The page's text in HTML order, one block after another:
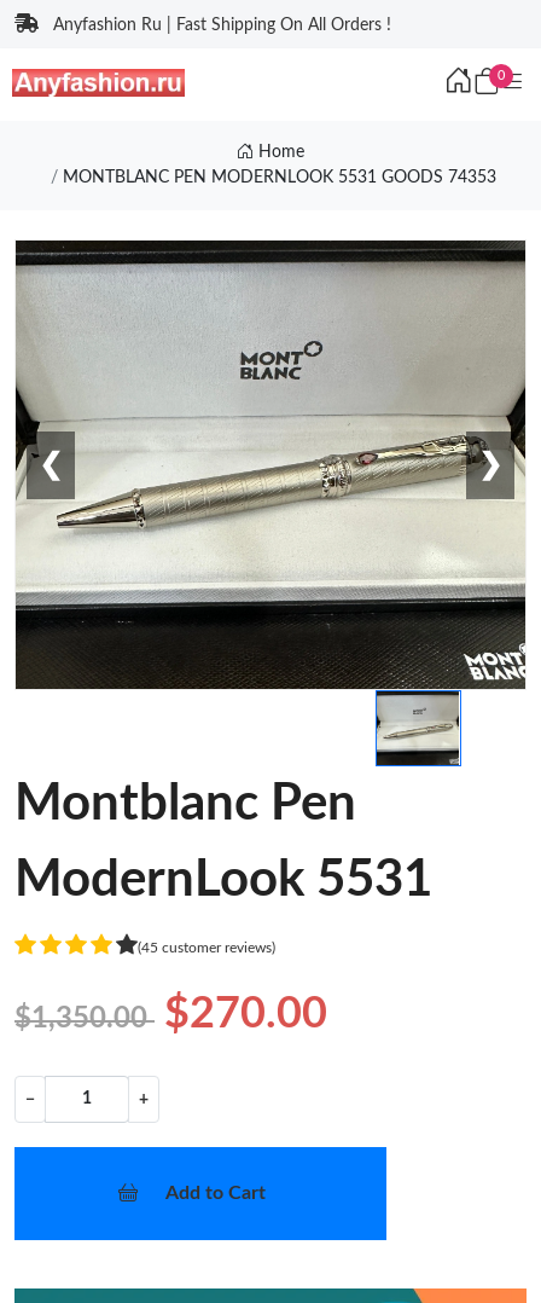
Anyfashion Ru | Fast Shipping On All Orders !
0
Home
MONTBLANC PEN MODERNLOOK 5531 GOODS 74353
❮ ❯
Montblanc Pen
ModernLook 5531
(45 customer reviews)
$1,350.00 $270.00
− +
Add to Cart